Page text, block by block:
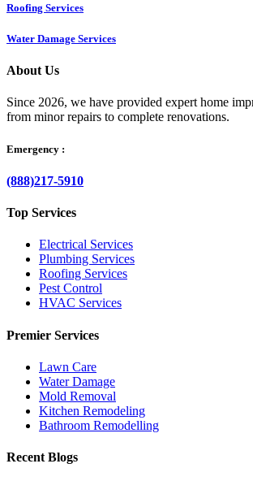
Roofing Services
Water Damage Services
About Us
Since 2026, we have provided expert home
from minor repairs to complete renovations.
Emergency :
(888)217-5910
Top Services
Electrical Services
Plumbing Services
Roofing Services
Pest Control
HVAC Services
Premier Services
Lawn Care
Water Damage
Mold Removal
Kitchen Remodeling
Bathroom Remodelling
Recent Blogs